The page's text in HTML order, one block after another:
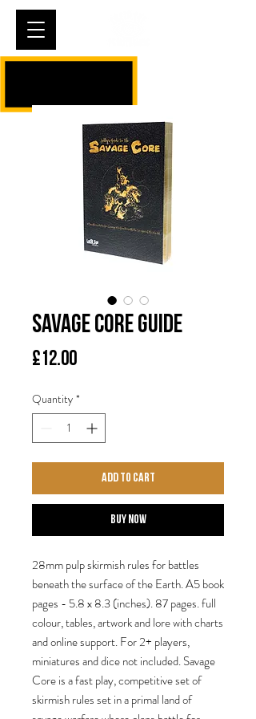
Savage Core Guide
£12.00Price
Quantity *
Add to Cart
Buy Now
28mm pulp skirmish rules for battles
beneath the surface of the Earth. A5 book
pages - 5.8 x 8.3 (inches). 87 pages. full
colour, tables, artwork and lore with charts
and online support. For 2+ players,
miniatures and dice not included. Savage
Core is a fast play, competitive set of
skirmish rules set in a primal land of